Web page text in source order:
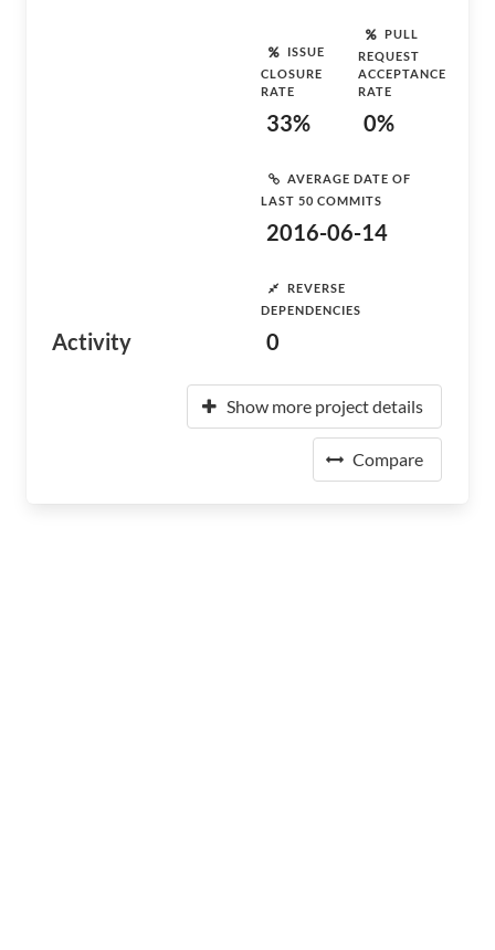
Activity
ISSUE
CLOSURE
RATE
33%
PULL
REQUEST
ACCEPTANCE
RATE
0%
AVERAGE DATE OF
LAST 50 COMMITS
2016-06-14
REVERSE
DEPENDENCIES
0
Show more project details
Compare